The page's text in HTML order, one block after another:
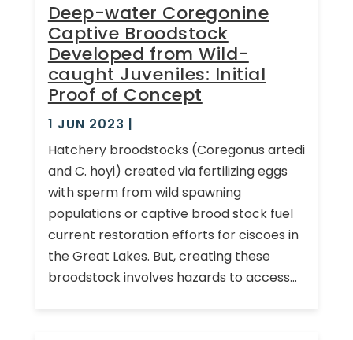
Deep-water Coregonine
Captive Broodstock
Developed from Wild-
caught Juveniles: Initial
Proof of Concept
1 JUN 2023 |
Hatchery broodstocks (Coregonus artedi
and C. hoyi) created via fertilizing eggs
with sperm from wild spawning
populations or captive brood stock fuel
current restoration efforts for ciscoes in
the Great Lakes. But, creating these
broodstock involves hazards to access...